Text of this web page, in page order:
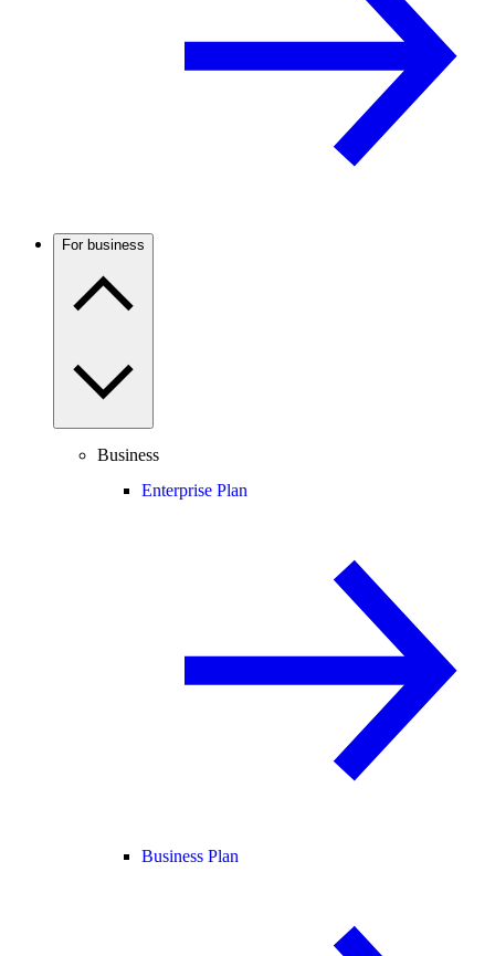
For business
Business
Enterprise Plan
Business Plan